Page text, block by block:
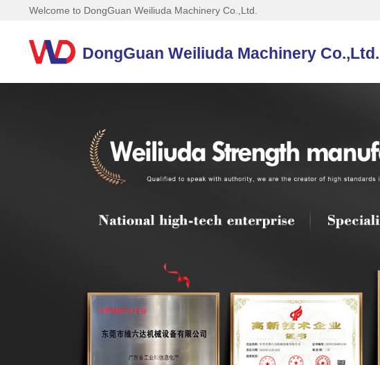
Welcome to DongGuan Weiliuda Machinery Co.,Ltd.
DongGuan Weiliuda Machinery Co.,Ltd.